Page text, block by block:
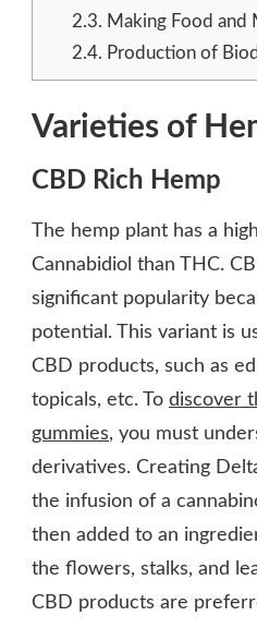
2.3. Making Food and
2.4. Production of
Varieties of
CBD Rich Hemp
The hemp plant has a
Cannabidiol than THC.
significant popularity
potential. This variant is
CBD products, such as
topicals, etc. To discover
gummies, you must
derivatives. Creating
the infusion of a
then added to an
the flowers, stalks, and
CBD products are